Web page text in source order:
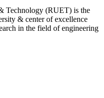
Technology (RUET) is the
& center of excellence
in the field of engineering